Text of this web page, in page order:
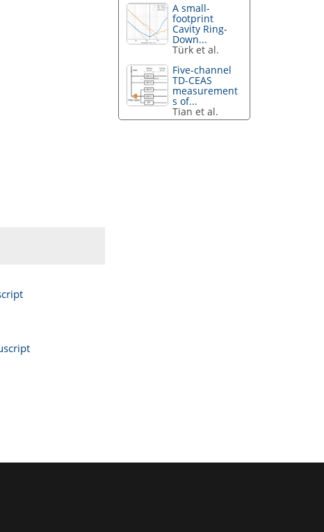
A small-
footprint
Cavity Ring-
Down...
Türk et al.
Five-channel
TD-CEAS
measurement
s of...
Tian et al.